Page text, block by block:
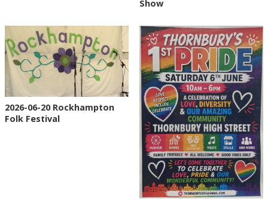
Show
2026-06-20 Rockhampton
Folk Festival